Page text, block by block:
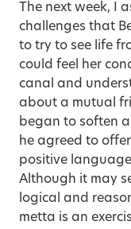
The next week, I
challenges that
to try to see life
could feel her
canal and
about a mutual
began to soften
he agreed to
positive
Although it may
logical and
metta is an